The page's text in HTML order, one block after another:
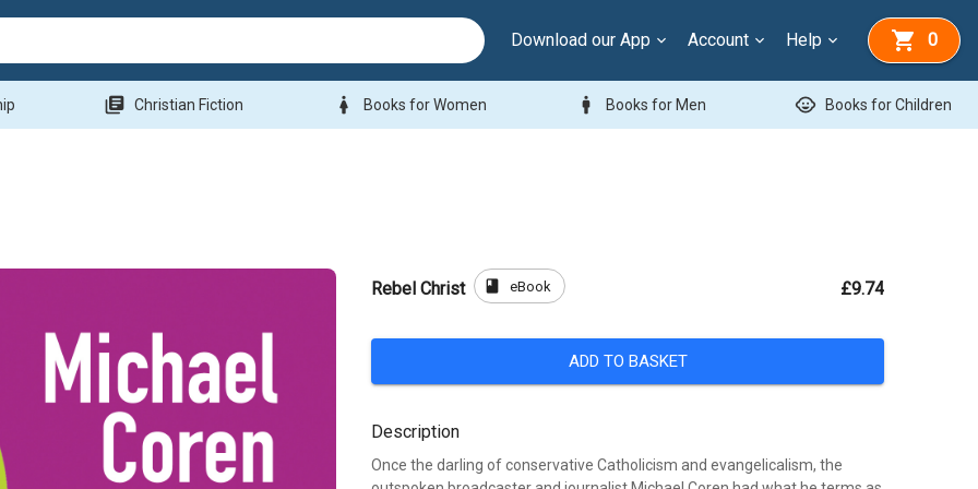
Download our App Account Help 0
library_books Christian Fiction woman Books for Women man Books for Men child_care Books for Children
Rebel Christ book eBook £9.74
ADD TO BASKET
Description
Once the darling of conservative Catholicism and evangelicalism, the